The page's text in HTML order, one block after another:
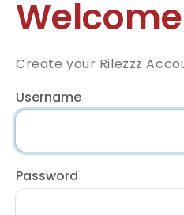
Create your Rilezzz
Username
Password